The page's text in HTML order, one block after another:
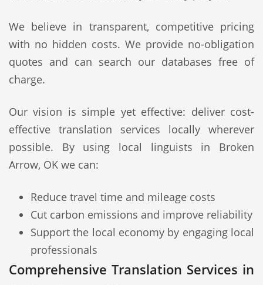
We believe in transparent, competitive pricing
with no hidden costs. We provide no-obligation
quotes and can search our databases free of
charge.
Our vision is simple yet effective: deliver cost-
effective translation services locally wherever
possible. By using local linguists in Broken
Arrow, OK we can:
Reduce travel time and mileage costs
Cut carbon emissions and improve reliability
Support the local economy by engaging local
professionals
Comprehensive Translation Services in